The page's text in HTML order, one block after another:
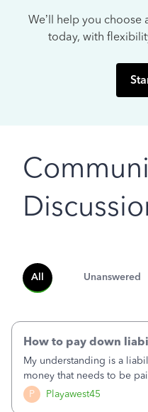
We’ll help you choose
today, with
All Unanswered
P Playawest45
How to pay down
My understanding is a
money that needs to be
reduce that
pay the equivalent of the